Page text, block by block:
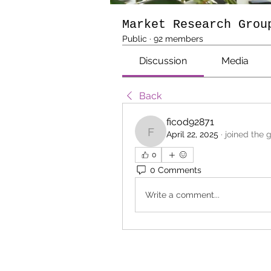
Market Research
Public · 92 members
Discussion Media
Back
ficod92871
ficod92871
April 22, 2025 · joined the
0
0 Comments
Write a comment...